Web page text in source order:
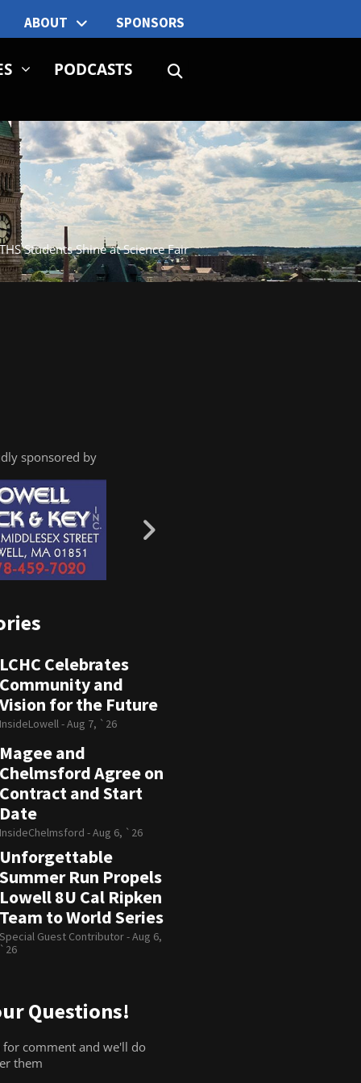
ABOUT SPONSORS
PODCASTS
Students Shine at Science Fair
sponsored by
LCHC Celebrates
Community and
Vision for the Future
InsideLowell -Aug 7, `26
Magee and
Chelmsford Agree on
Contract and Start
Date
InsideChelmsford -Aug 6, `26
Unforgettable
Summer Run Propels
Lowell 8U Cal Ripken
Team to World Series
Special Guest Contributor -Aug 6,
`26
Questions!
for comment and we'll do
them